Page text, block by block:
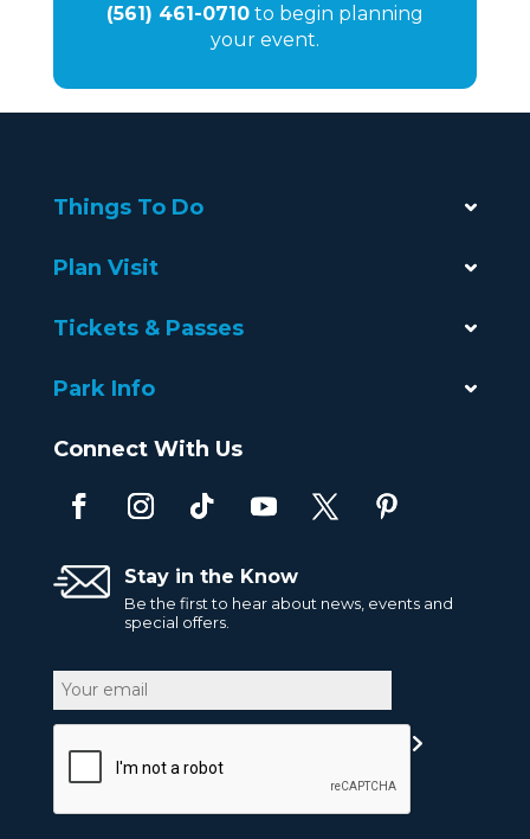
(561) 461-0710to begin planning
your event.
Things To Do
Plan Visit
Tickets & Passes
Park Info
Connect With Us
Stay in the Know
Be the first to hear about news, events and
special offers.
Email
CAPTCHA